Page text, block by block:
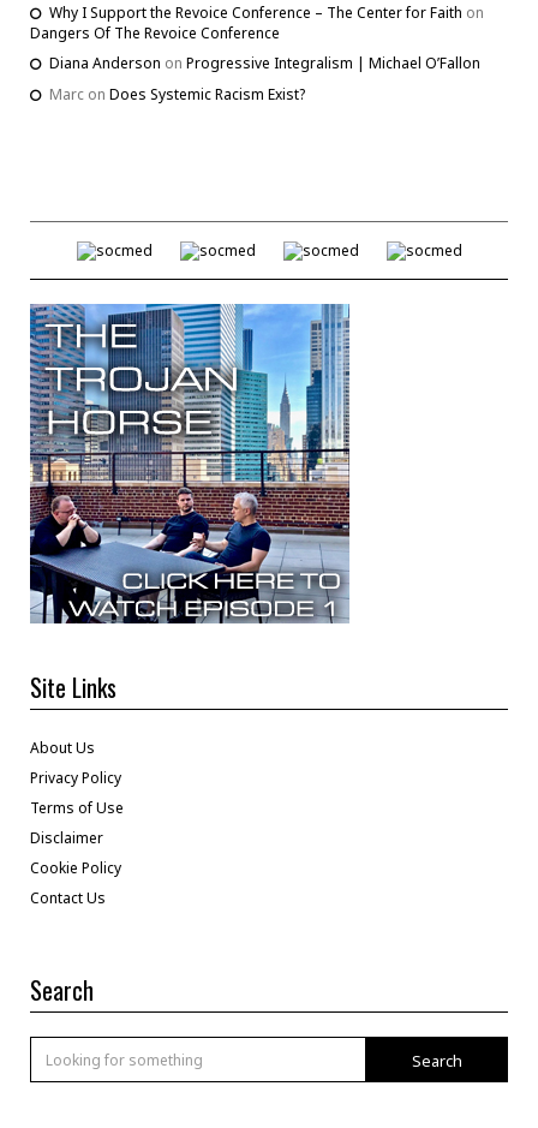
Why I Support the Revoice Conference – The Center for Faith on
Dangers Of The Revoice Conference
Diana Anderson on Progressive Integralism | Michael O’Fallon
Marc on Does Systemic Racism Exist?
Site Links
About Us
Privacy Policy
Terms of Use
Disclaimer
Cookie Policy
Contact Us
Search
Search